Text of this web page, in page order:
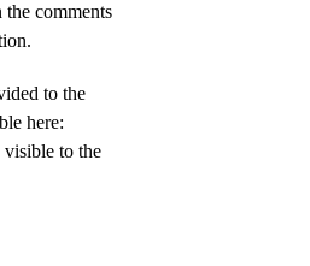
comments
to the
here:
to the